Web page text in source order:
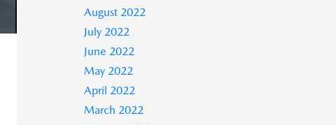
August 2022
July 2022
June 2022
May 2022
April 2022
March 2022